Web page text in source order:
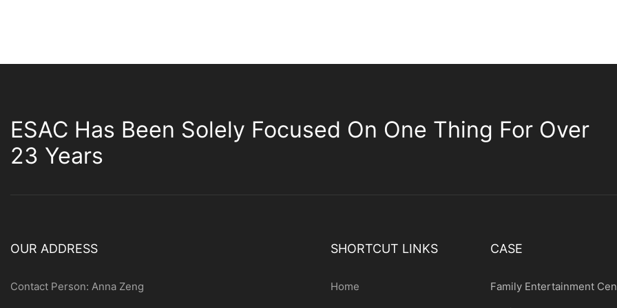
ESAC Has Been Solely Focused On One Thing For Over
23 Years
OUR ADDRESS
Contact Person: Anna Zeng
SHORTCUT LINKS
Home
CASE
Family Entertainment